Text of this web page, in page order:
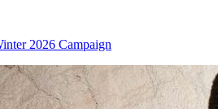
2026 Campaign